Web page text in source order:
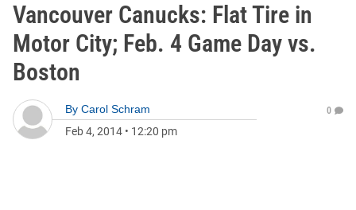
Vancouver Canucks: Flat Tire in
Motor City; Feb. 4 Game Day vs.
Boston
By Carol Schram
Feb 4, 2014 • 12:20 pm
0